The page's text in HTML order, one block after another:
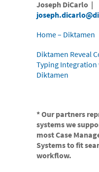
- Available 24/7
- Cost-effective
- Confidential
- Quick
- FAQs
- Work With Us
- Testimonials
Joseph DiCarlo |
Home – Diktamen
Diktamen Reveal
Typing Integration
Diktamen
* Our partners
systems we
most Case
Systems to fit
workflow.